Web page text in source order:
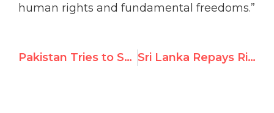
human rights and fundamental freedoms.”
Pakistan Tries to Stifle NGO Voices Sri Lanka Repays Rights-Abusing Allies with Lavish Praise